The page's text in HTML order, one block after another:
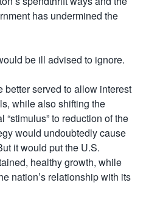
has undermined the
be ill advised to ignore.
served to allow interest
while also shifting the
to reduction of the
would undoubtedly cause
it would put the U.S.
healthy growth, while
nation’s relationship with its